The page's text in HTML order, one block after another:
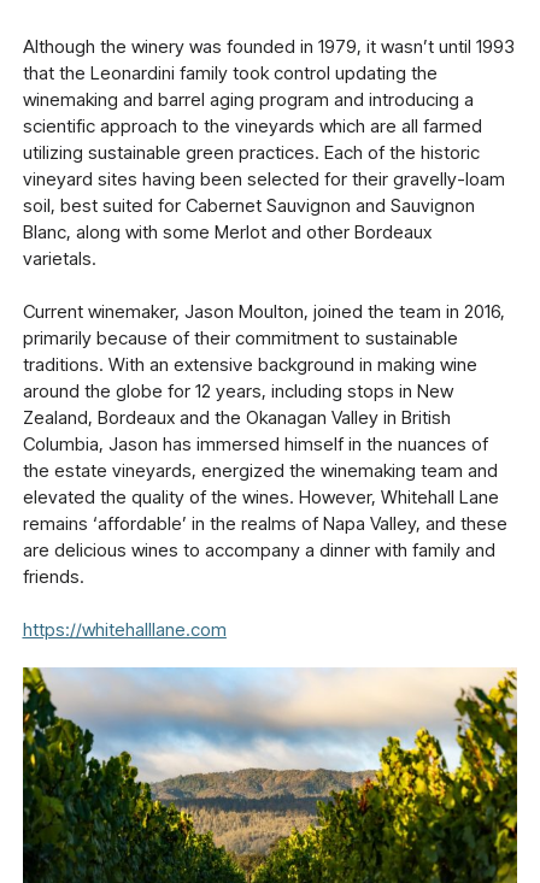
Although the winery was founded in 1979, it wasn’t until 1993
that the Leonardini family took control updating the
winemaking and barrel aging program and introducing a
scientific approach to the vineyards which are all farmed
utilizing sustainable green practices. Each of the historic
vineyard sites having been selected for their gravelly-loam
soil, best suited for Cabernet Sauvignon and Sauvignon
Blanc, along with some Merlot and other Bordeaux
varietals.
Current winemaker, Jason Moulton, joined the team in 2016,
primarily because of their commitment to sustainable
traditions. With an extensive background in making wine
around the globe for 12 years, including stops in New
Zealand, Bordeaux and the Okanagan Valley in British
Columbia, Jason has immersed himself in the nuances of
the estate vineyards, energized the winemaking team and
elevated the quality of the wines. However, Whitehall Lane
remains ‘affordable’ in the realms of Napa Valley, and these
are delicious wines to accompany a dinner with family and
friends.
https://whitehalllane.com